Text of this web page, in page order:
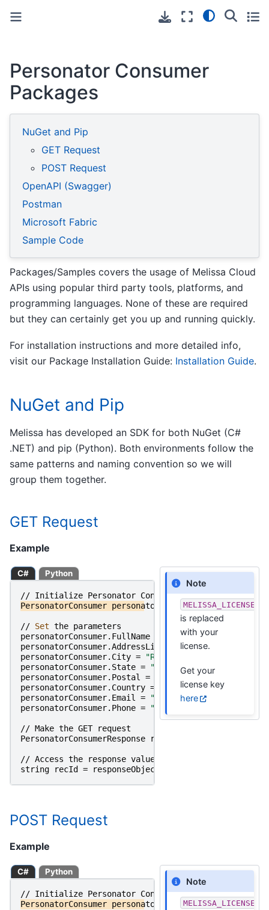
Personator Consumer
Packages
NuGet and Pip
GET Request
POST Request
OpenAPI (Swagger)
Postman
Microsoft Fabric
Sample Code
Packages/Samples covers the usage of Melissa Cloud
APIs using popular third party tools, platforms, and
programming languages. None of these are required
but they can certainly get you up and running quickly.
For installation instructions and more detailed info,
visit our Package Installation Guide: Installation Guide.
NuGet and Pip
Melissa has developed an SDK for both NuGet (C#
.NET) and pip (Python). Both environments follow the
same patterns and naming convention so we will
group them together.
GET Request
Example
Note
is replaced
with your
license.
Get your
license key
here
C# Python
// Initialize Personator Consumer
PersonatorConsumer personatorConsumer = new
// Set the parameters
personatorConsumer. FullName "Raymond Melissa"
personatorConsumer.AddressLine1
"22382 Avenida
personatorConsumer. City = "Rancho Santa Margarita"
personatorConsumer. State = "CA"
personatorConsumer. Postal = "92688" ;
personatorConsumer. Country = "United States"
personatorConsumer. Email = "info@melissa.com"
personatorConsumer. Phone = "800-635-4772"
// Make the GET
request
PersonatorConsumerResponse
responseObject
// Access the response value
string
recId = responseObject
POST Request
Example
Note
C# Python
// Initialize Personator Consumer
PersonatorConsumer personatorConsumer = new